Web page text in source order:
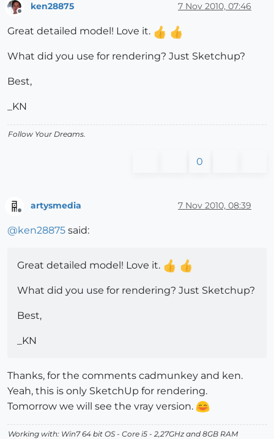
ken28875 7 Nov 2010, 07:46
Great detailed model! Love it.
What did you use for rendering? Just Sketchup?
Best,
_KN
Follow Your Dreams.
0
Offline
artysmedia 7 Nov 2010, 08:39
@ken28875 said:
Great detailed model! Love it.
What did you use for rendering? Just Sketchup?
Best,
_KN
Thanks, for the comments cadmunkey and ken.
Yeah, this is only SketchUp for rendering.
Tomorrow we will see the vray version.
Working with: Win7 64 bit OS - Core i5 - 2,27GHz and 8GB RAM